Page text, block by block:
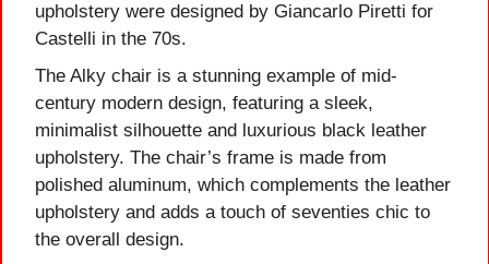
upholstery were designed by Giancarlo Piretti for
Castelli in the 70s.
The Alky chair is a stunning example of mid-
century modern design, featuring a sleek,
minimalist silhouette and luxurious black leather
upholstery. The chair’s frame is made from
polished aluminum, which complements the leather
upholstery and adds a touch of seventies chic to
the overall design.